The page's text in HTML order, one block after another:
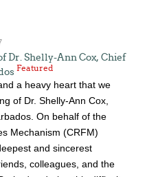
Dr. Shelly-Ann Cox, Chief
Featured
a heavy heart that we
of Dr. Shelly-Ann Cox,
On behalf of the
Mechanism (CRFM)
and sincerest
colleagues, and the